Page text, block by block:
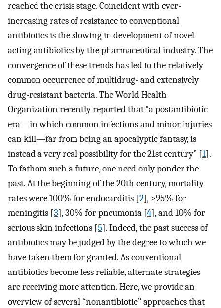
reached the crisis stage. Coincident with ever-
increasing rates of resistance to conventional
antibiotics is the slowing in development of novel-
acting antibiotics by the pharmaceutical industry. The
convergence of these trends has led to the relatively
common occurrence of multidrug- and extensively
drug-resistant bacteria. The World Health
Organization recently reported that “a postantibiotic
era—in which common infections and minor injuries
can kill—far from being an apocalyptic fantasy, is
instead a very real possibility for the 21st century” [1].
To fathom such a future, one need only ponder the
past. At the beginning of the 20th century, mortality
rates were 100% for endocarditis [2], >95% for
meningitis [3], 30% for pneumonia [4], and 10% for
serious skin infections [5]. Indeed, the past success of
antibiotics may be judged by the degree to which we
have taken them for granted. As conventional
antibiotics become less reliable, alternate strategies
are receiving more attention. Here, we provide an
overview of several “nonantibiotic” approaches that